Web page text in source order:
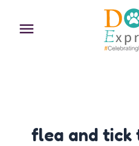
content
flea and tick